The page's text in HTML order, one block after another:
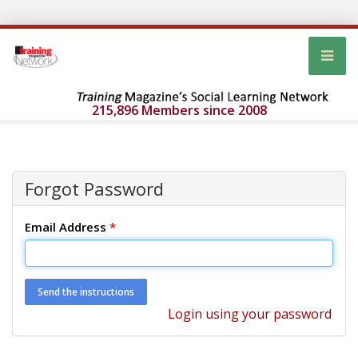
215,896 Members since 2008
Forgot Password
Email Address *
Login using your password